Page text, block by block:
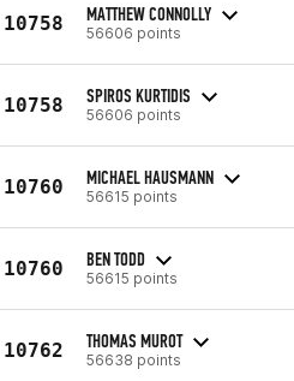
10758 MATTHEW CONNOLLY
56606 points
10758 SPIROS KURTIDIS
56606 points
10760 MICHAEL HAUSMANN
56615 points
10760 BEN TODD
56615 points
10762 THOMAS MUROT
56638 points